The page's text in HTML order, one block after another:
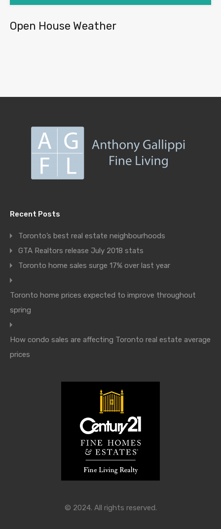
Open House Weather
Recent Posts
Toronto’s best real estate neighbourhoods
GTA Realtors release July 2018 stats
Toronto home sales surge 17% over last year
Toronto home prices expected to improve throughout
spring
How condo sales are affecting Toronto real estate average
prices
© 2024. All rights reserved.